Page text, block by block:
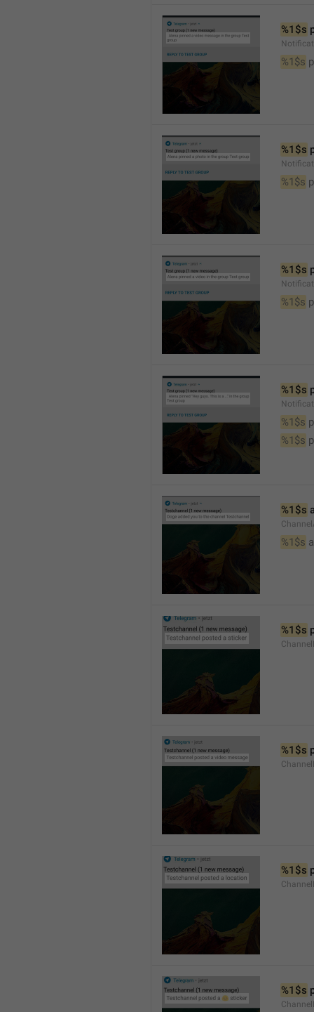
%1$s
%1$s
%1$s
%1$s
%1$s
%1$s
%1$s
%1$s
%1$s
%1$s
%1$s
%1$s
%1$s
%1$s
%1$s